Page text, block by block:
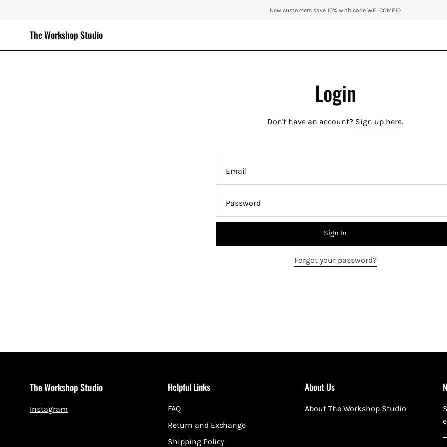
New customers save 10% with code WELCOME10
The Workshop Studio
Login
Don't have an account? Sign up here.
Sign In
Forgot your password?
The Workshop Studio
Instagram
Helpful Links
FAQ
Return and Exchange
Shipping Policy
About Us
About The Workshop Studio